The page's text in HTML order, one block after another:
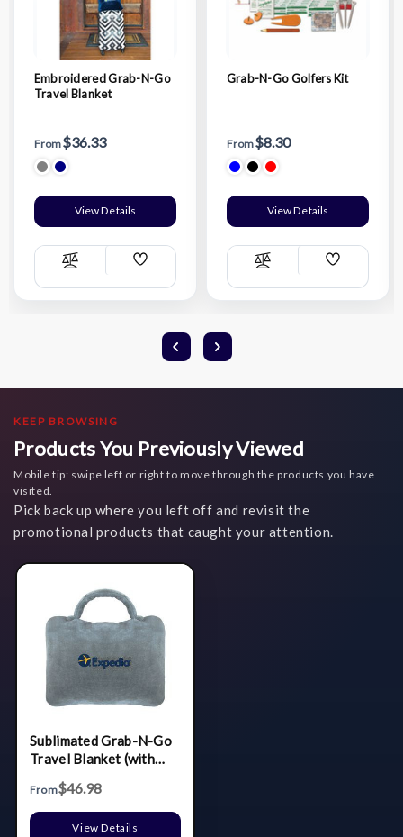
Embroidered Grab-N-Go
Travel Blanket
From$36.33
View Details
Compare
Add
List
Grab-N-Go Golfers Kit
From$8.30
View Details
Compare
Add
List
KEEP BROWSING
Products You Previously Viewed
Mobile tip: swipe left or right to move through the products you have
visited.
Pick back up where you left off and revisit the
promotional products that caught your attention.
Sublimated Grab-N-Go
Travel Blanket (with
From$46.98
View Details